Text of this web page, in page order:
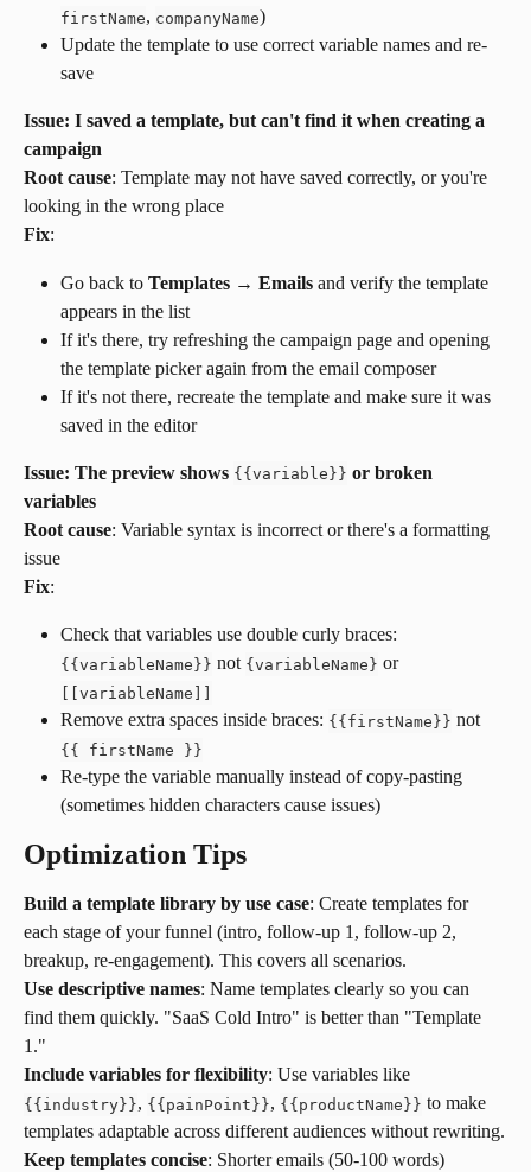
firstName, companyName)
Update the template to use correct variable names and re-
save
Issue: I saved a template, but can't find it when creating a
campaign
Root cause: Template may not have saved correctly, or you're
looking in the wrong place
Fix:
Go back to Templates → Emails and verify the template
appears in the list
If it's there, try refreshing the campaign page and opening
the template picker again from the email composer
If it's not there, recreate the template and make sure it was
saved in the editor
Issue: The preview shows {{variable}} or broken
variables
Root cause: Variable syntax is incorrect or there's a formatting
issue
Fix:
Check that variables use double curly braces:
{{variableName}} not {variableName} or
[[variableName]]
Remove extra spaces inside braces: {{firstName}} not
{{ firstName }}
Re-type the variable manually instead of copy-pasting
(sometimes hidden characters cause issues)
Optimization Tips
Build a template library by use case: Create templates for
each stage of your funnel (intro, follow-up 1, follow-up 2,
breakup, re-engagement). This covers all scenarios.
Use descriptive names: Name templates clearly so you can
find them quickly. "SaaS Cold Intro" is better than "Template
1."
Include variables for flexibility: Use variables like
{{industry}}, {{painPoint}}, {{productName}} to make
templates adaptable across different audiences without rewriting.
Keep templates concise: Shorter emails (50-100 words)